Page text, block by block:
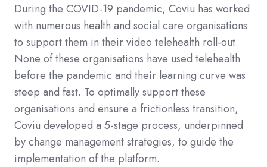
During the COVID-19 pandemic, Coviu has worked
with numerous health and social care organisations
to support them in their video telehealth roll-out.
None of these organisations have used telehealth
before the pandemic and their learning curve was
steep and fast. To optimally support these
organisations and ensure a frictionless transition,
Coviu developed a 5-stage process, underpinned
by change management strategies, to guide the
implementation of the platform.